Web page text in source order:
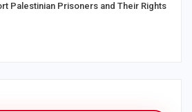
Palestinian Prisoners and Their Rights